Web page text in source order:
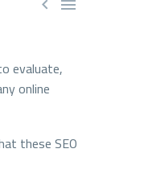
 
evaluate,
online
these SEO